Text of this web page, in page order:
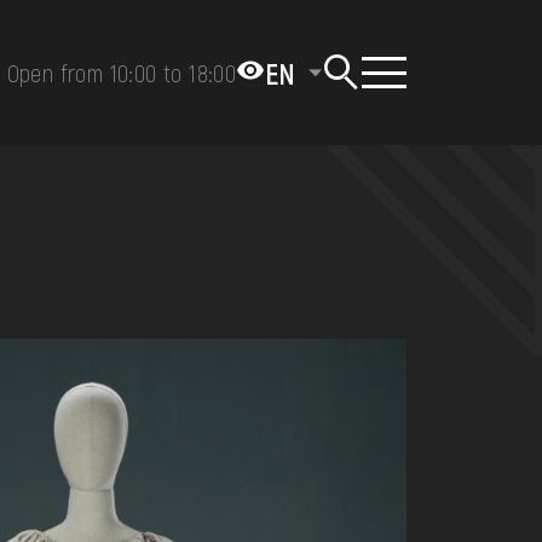
Open from 10:00 to 18:00 EN